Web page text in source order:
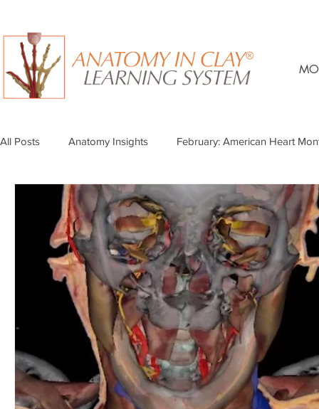
All Posts Anatomy Insights February: American Heart